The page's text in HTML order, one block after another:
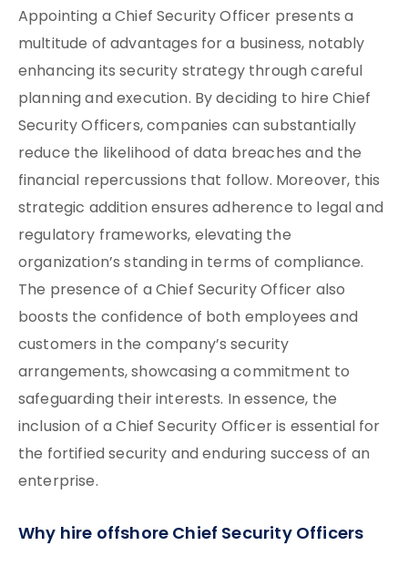
Appointing a Chief Security Officer presents a
multitude of advantages for a business, notably
enhancing its security strategy through careful
planning and execution. By deciding to hire Chief
Security Officers, companies can substantially
reduce the likelihood of data breaches and the
financial repercussions that follow. Moreover, this
strategic addition ensures adherence to legal and
regulatory frameworks, elevating the
organization’s standing in terms of compliance.
The presence of a Chief Security Officer also
boosts the confidence of both employees and
customers in the company’s security
arrangements, showcasing a commitment to
safeguarding their interests. In essence, the
inclusion of a Chief Security Officer is essential for
the fortified security and enduring success of an
enterprise.
Why hire offshore Chief Security Officers